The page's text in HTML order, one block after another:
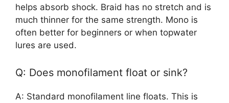
helps absorb shock. Braid has no stretch and is
much thinner for the same strength. Mono is
often better for beginners or when topwater
lures are used.
Q: Does monofilament float or sink?
A: Standard monofilament line floats. This is